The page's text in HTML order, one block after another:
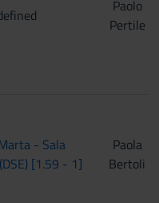
Paolo
Pertile
- Sala
[1.59 - 1]
Paola
Bertoli